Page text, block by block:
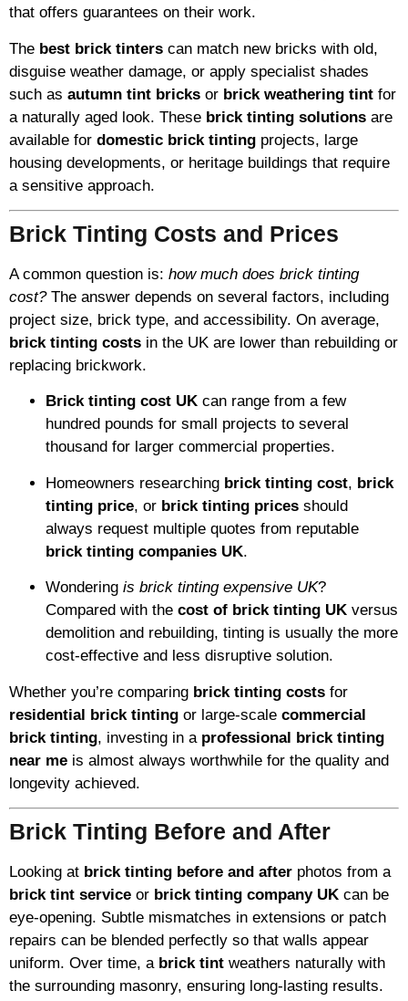
that offers guarantees on their work.
The best brick tinters can match new bricks with old,
disguise weather damage, or apply specialist shades
such as autumn tint bricks or brick weathering tint for
a naturally aged look. These brick tinting solutions are
available for domestic brick tinting projects, large
housing developments, or heritage buildings that require
a sensitive approach.
Brick Tinting Costs and Prices
A common question is: how much does brick tinting
cost?The answer depends on several factors, including
project size, brick type, and accessibility. On average,
brick tinting costs in the UK are lower than rebuilding or
replacing brickwork.
Brick tinting cost UK can range from a few
hundred pounds for small projects to several
thousand for larger commercial properties.
Homeowners researching brick tinting cost, brick
tinting price, or brick tinting prices should
always request multiple quotes from reputable
brick tinting companies UK.
Wondering is brick tinting expensive UK?
Compared with the cost of brick tinting UK versus
demolition and rebuilding, tinting is usually the more
cost-effective and less disruptive solution.
Whether you’re comparing brick tinting costs for
residential brick tinting or large-scale commercial
brick tinting, investing in a professional brick tinting
near me is almost always worthwhile for the quality and
longevity achieved.
Brick Tinting Before and After
Looking at brick tinting before and after photos from a
brick tint service or brick tinting company UK can be
eye-opening. Subtle mismatches in extensions or patch
repairs can be blended perfectly so that walls appear
uniform. Over time, a brick tint weathers naturally with
the surrounding masonry, ensuring long-lasting results.